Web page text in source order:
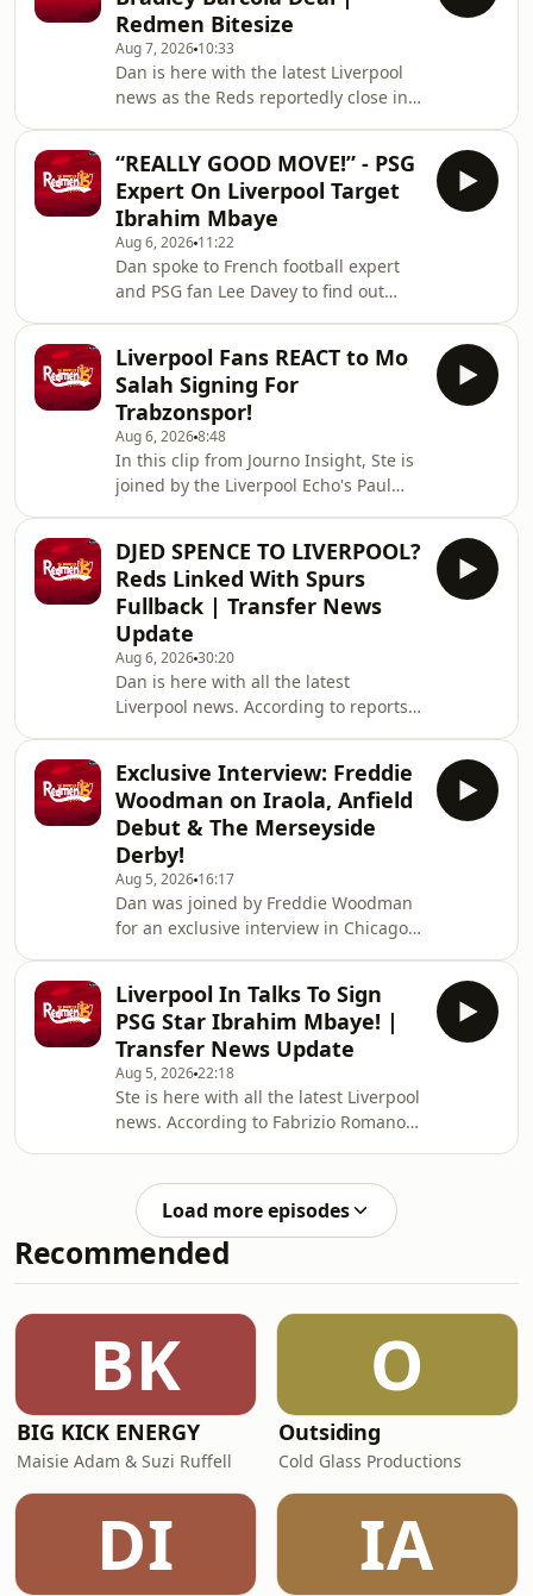
the Reds are leading the race for PSG
winger Ibrahim Mbaye. Hosted on
Acast. See acast.com/privacy for more
information.
Redmen Bitesize
Aug 7, 2026 10:33
Dan is here with the latest Liverpool
news as the Reds reportedly close in
acast.com/privacy for more
information.
“REALLY GOOD MOVE!” - PSG
Expert On Liverpool Target
Ibrahim Mbaye
Aug 6, 2026 11:22
Dan spoke to French football expert
and PSG fan Lee Davey to find out
acast.com/privacy for more
information.
Liverpool Fans REACT to Mo
Salah Signing For
Trabzonspor!
Aug 6, 20268:48
In this clip from Journo Insight, Ste is
joined by the Liverpool Echo's Paul
Acast. See acast.com/privacy for more
information.
DJED SPENCE TO LIVERPOOL?
Reds Linked With Spurs
Fullback | Transfer News
Update
Aug 6, 202630:20
Dan is here with all the latest
Liverpool news. According to reports,
in the news, we have the latest on
Ibrahim Mbaye, Bradley Barcola and
Ezri Konsa links to Anfield this
summer. Hosted on Acast. See
acast.com/privacy for more
information.
Exclusive Interview: Freddie
Woodman on Iraola, Anfield
Debut & The Merseyside
Derby!
Aug 5, 2026 16:17
Dan was joined by Freddie Woodman
for an exclusive interview in Chicago
Iraola, Woodman's career before
joining The Reds, how it felt to make
his Anfield debut and coming on as a
second half substitute in the
Merseyside Derby. Hosted on Acast.
See acast.com/privacy for more
information.
Liverpool In Talks To Sign
PSG Star Ibrahim Mbaye! |
Transfer News Update
Aug 5, 202622:18
Ste is here with all the latest Liverpool
news. According to Fabrizio Romano,
Mendes about a possible move for the
PSG winger, who is prioritising a move
to Anfield! Hosted on Acast. See
acast.com/privacy for more
Load more episodes
Recommended
BK
BIG KICK ENERGY
Maisie Adam & Suzi Ruffell
O
Outsiding
Cold Glass Productions
DI IA